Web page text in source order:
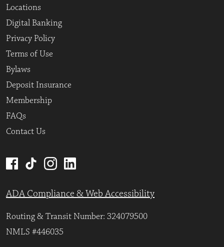
Locations
Digital Banking
Privacy Policy
Terms of Use
Bylaws
Deposit Insurance
Membership
FAQs
Contact Us
ADA Compliance & Web Accessibility
Routing & Transit Number: 324079500
NMLS #446035